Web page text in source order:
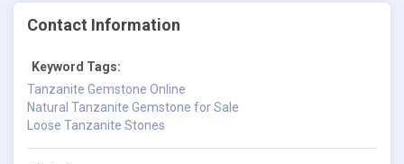
Contact Information
Keyword Tags:
Tanzanite Gemstone Online
Natural Tanzanite Gemstone for Sale
Loose Tanzanite Stones